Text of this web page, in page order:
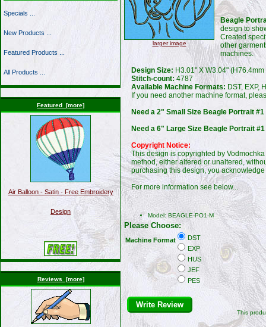
Specials ...
New Products ...
Featured Products ...
All Products ...
Featured [more]
Air Balloon - Satin - Free Embroidery
Design
Reviews [more]
larger image
Beagle
design to
Created
other
machines.
Design Size: H3.01" X W3.04"
Stitch-count: 4787
Available Machine Formats: DST, EXP,
If you need another machine format,
Need a 2" Small Size Beagle Portrait #1
Need a 6" Large Size Beagle Portrait
Copyright Notice:
This design is copyrighted by
method, either altered or unaltered,
purchasing this design, you
For more information see below...
Model: BEAGLE-PO1-M
Please Choose:
Machine Format
DST
EXP
HUS
JEF
PES
Write Review
This